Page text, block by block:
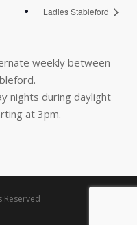
Ladies Stableford
weekly between
nights during daylight
at 3pm.
Reserved